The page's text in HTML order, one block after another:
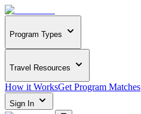
Program Types
Travel Resources
How it WorksGet Program Matches
Sign In